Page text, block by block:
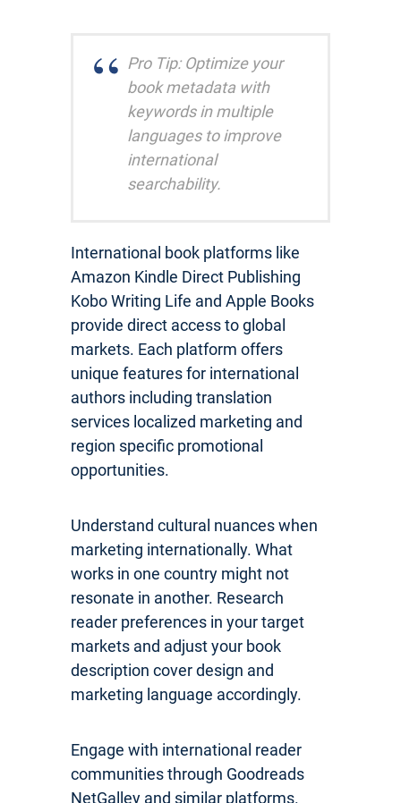
Pro Tip: Optimize your
book metadata with
keywords in multiple
languages to improve
international
searchability.
International book platforms like
Amazon Kindle Direct Publishing
Kobo Writing Life and Apple Books
provide direct access to global
markets. Each platform offers
unique features for international
authors including translation
services localized marketing and
region specific promotional
opportunities.
Understand cultural nuances when
marketing internationally. What
works in one country might not
resonate in another. Research
reader preferences in your target
markets and adjust your book
description cover design and
marketing language accordingly.
Engage with international reader
communities through Goodreads
NetGalley and similar platforms.